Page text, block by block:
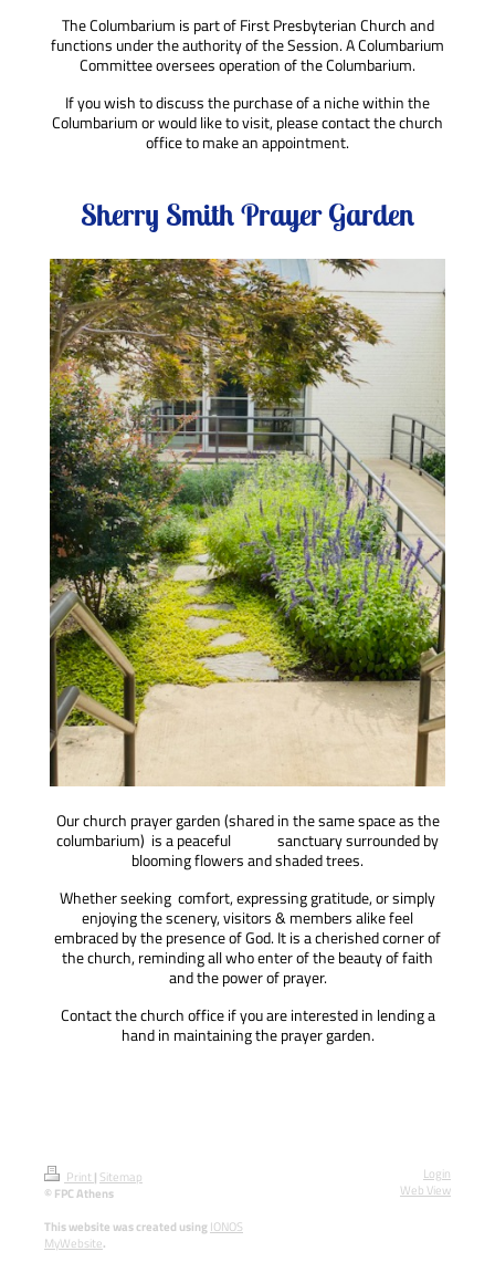
The Columbarium is part ofFirst Presbyterian Churchand
functions underthe authorityof the Session.A Columbarium
Committee overseesoperation of the Columbarium.
If you wish to discuss the purchase of a niche within the
Columbarium or would like to visit, please contact the church
office to make an appointment.
Sherry Smith Prayer Garden
Our church prayer garden (shared in the same space as the
columbarium) is a peaceful sanctuary surrounded by
blooming flowers and shaded trees.
Whether seeking comfort, expressing gratitude, or simply
enjoying the scenery, visitors & members alike feel
embraced by the presence of God.It is a cherished corner of
the church, reminding all who enter of the beauty of faith
and the power of prayer.
Contact the church office if you are interested in lending a
hand in maintaining the prayer garden.
Print | Sitemap
© FPC Athens
This website was created using IONOS
MyWebsite.
Login
Web View